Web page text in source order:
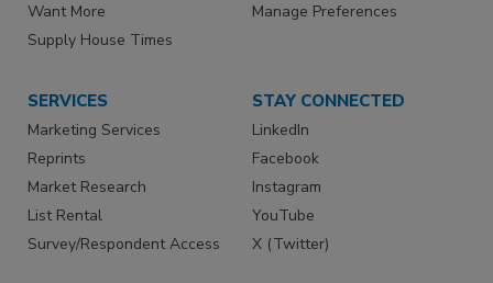
Want More
Supply House Times
Manage Preferences
SERVICES
Marketing Services
Reprints
Market Research
List Rental
Survey/Respondent Access
STAY CONNECTED
LinkedIn
Facebook
Instagram
YouTube
X (Twitter)